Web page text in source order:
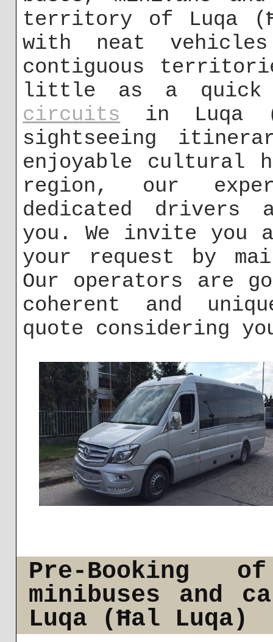
territory of Luqa
with neat
contiguous
little as a
circuits in Luqa
sightseeing
enjoyable cultural
region, our
dedicated drivers
you. We invite you
your request by
Our operators are
coherent and
quote considering
Pre-Booking
minibuses and
Luqa (Ħal Luqa)